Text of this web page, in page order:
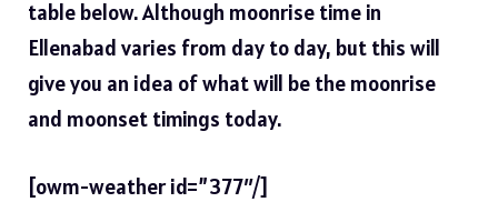
table below. Although moonrise time in
Ellenabad varies from day to day, but this will
give you an idea of ​​what will be the moonrise
and moonset timings today.
[owm-weather id=”377″/]